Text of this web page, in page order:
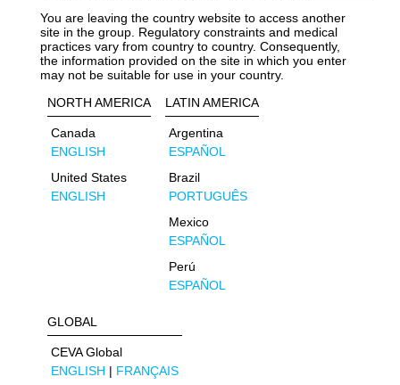
You are leaving the country website to access another
site in the group. Regulatory constraints and medical
practices vary from country to country. Consequently,
the information provided on the site in which you enter
may not be suitable for use in your country.
NORTH AMERICA
Canada
ENGLISH
United States
ENGLISH
LATIN AMERICA
Argentina
ESPAÑOL
Brazil
PORTUGUÊS
Mexico
ESPAÑOL
Perú
ESPAÑOL
GLOBAL
CEVA Global
ENGLISH | FRANÇAIS